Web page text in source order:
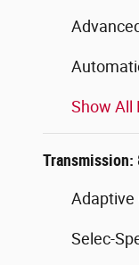
Show All
Transmission:
Adaptive
Selec-